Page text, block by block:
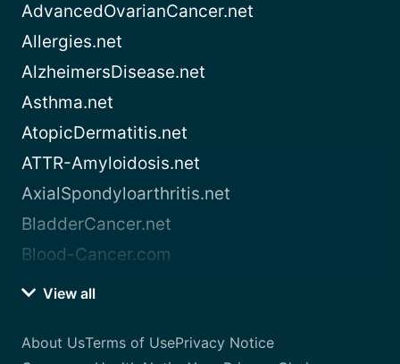
AdvancedOvarianCancer.net
Allergies.net
AlzheimersDisease.net
Asthma.net
AtopicDermatitis.net
ATTR-Amyloidosis.net
AxialSpondyloarthritis.net
BladderCancer.net
Blood-Cancer.com
View all
About UsTerms of UsePrivacy Notice